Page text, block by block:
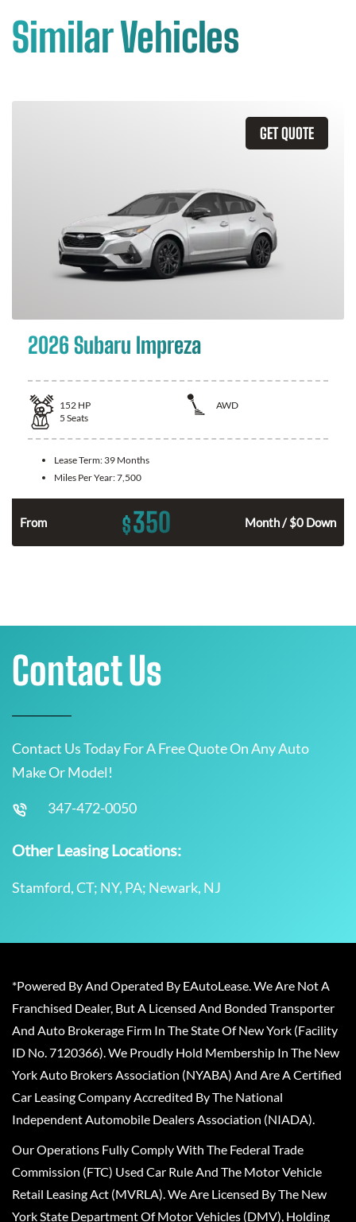
Similar Vehicles
GET QUOTE
2026 Subaru Impreza
152 HP
AWD
5 Seats
Lease Term: 39 Months
Miles Per Year:7,500
From $350 Month / $0 Down
Contact Us
Contact Us Today For A Free Quote On Any Auto
Make Or Model!
347-472-0050
Other Leasing Locations:
Stamford, CT; NY, PA; Newark, NJ
*Powered By And Operated By EAutoLease. We Are Not A
Franchised Dealer, But A Licensed And Bonded Transporter
And Auto Brokerage Firm In The State Of New York (Facility
ID No. 7120366). We Proudly Hold Membership In The New
York Auto Brokers Association (NYABA) And Are A Certified
Car Leasing Company Accredited By The National
Independent Automobile Dealers Association (NIADA).
Our Operations Fully Comply With The Federal Trade
Commission (FTC) Used Car Rule And The Motor Vehicle
Retail Leasing Act (MVRLA). We Are Licensed By The New
York State Department Of Motor Vehicles (DMV), Holding